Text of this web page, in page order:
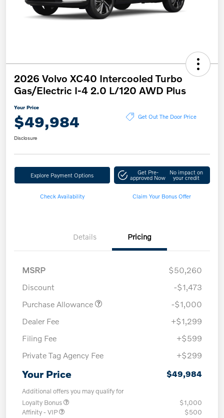
2026 Volvo XC40 Intercooled Turbo
Gas/Electric I-4 2.0 L/120 AWD Plus
Your Price
$49,984 Get Out The Door Price
Disclosure
Explore Payment Options Get Pre-
approved Now
No impact on
your credit
Check Availability Claim Your Bonus Offer
Details Pricing
MSRP
$50,260
Discount
-$1,473
Purchase Allowance
-$1,000
Dealer Fee
+$1,299
Filing Fee
+$599
Private Tag Agency Fee
+$299
Your Price $49,984
Additional offers you may qualify for
Loyalty Bonus
$1,000
Affinity - VIP
$500